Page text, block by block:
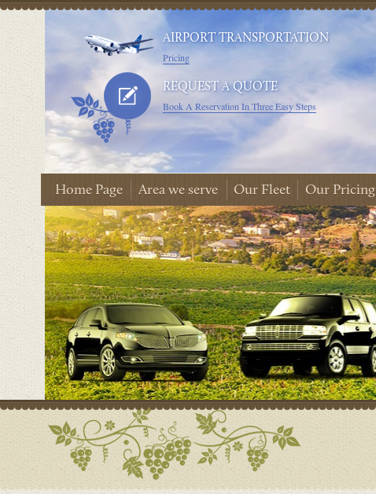
AIRPORT TRANSPORTATION
Pricing
REQUEST A QUOTE
Book A Reservation In Three Easy Steps
Home Page Area we serve Our Fleet Our Pricing